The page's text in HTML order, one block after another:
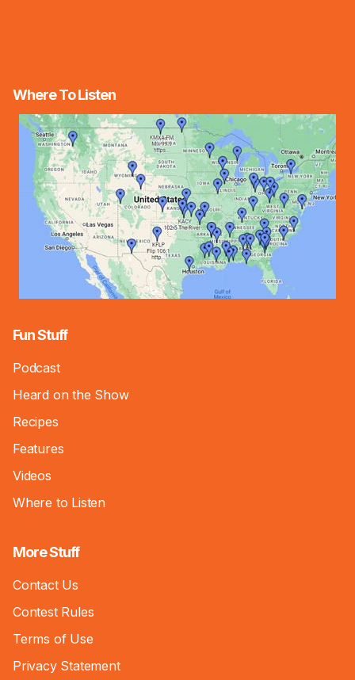
Where To Listen
Fun Stuff
Podcast
Heard on the Show
Recipes
Features
Videos
Where to Listen
More Stuff
Contact Us
Contest Rules
Terms of Use
Privacy Statement